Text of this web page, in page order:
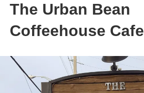
The Urban Bean
Coffeehouse Cafe